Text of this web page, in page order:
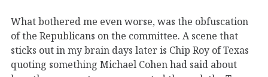
What bothered me even worse, was the obfuscation
of the Republicans on the committee. A scene that
sticks out in my brain days later is Chip Roy of Texas
quoting something Michael Cohen had said about